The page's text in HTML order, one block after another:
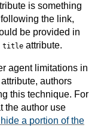
is something
the link,
be provided in
title attribute.
agent limitations in
authors
this technique. For
the author use
a portion of the